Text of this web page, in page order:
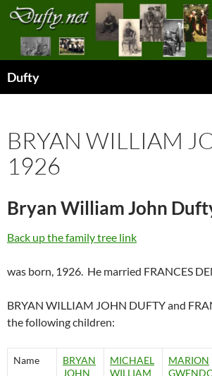
Skip
content
Dufty
BRYAN WILLIAM
1926
Bryan William John
Back up the family tree link
was born, 1926. He married FRANCES
BRYAN WILLIAM JOHN DUFTY and
the following children:
Name
BRYAN
JOHN
MICHAEL
WILLIAM
MARION